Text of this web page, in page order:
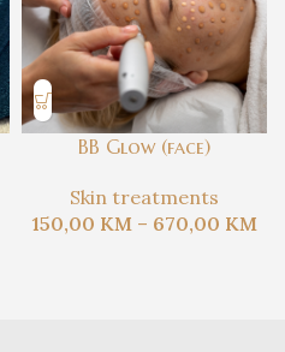
BB Glow (face)
Skin treatments
150,00 KM – 670,00 KM